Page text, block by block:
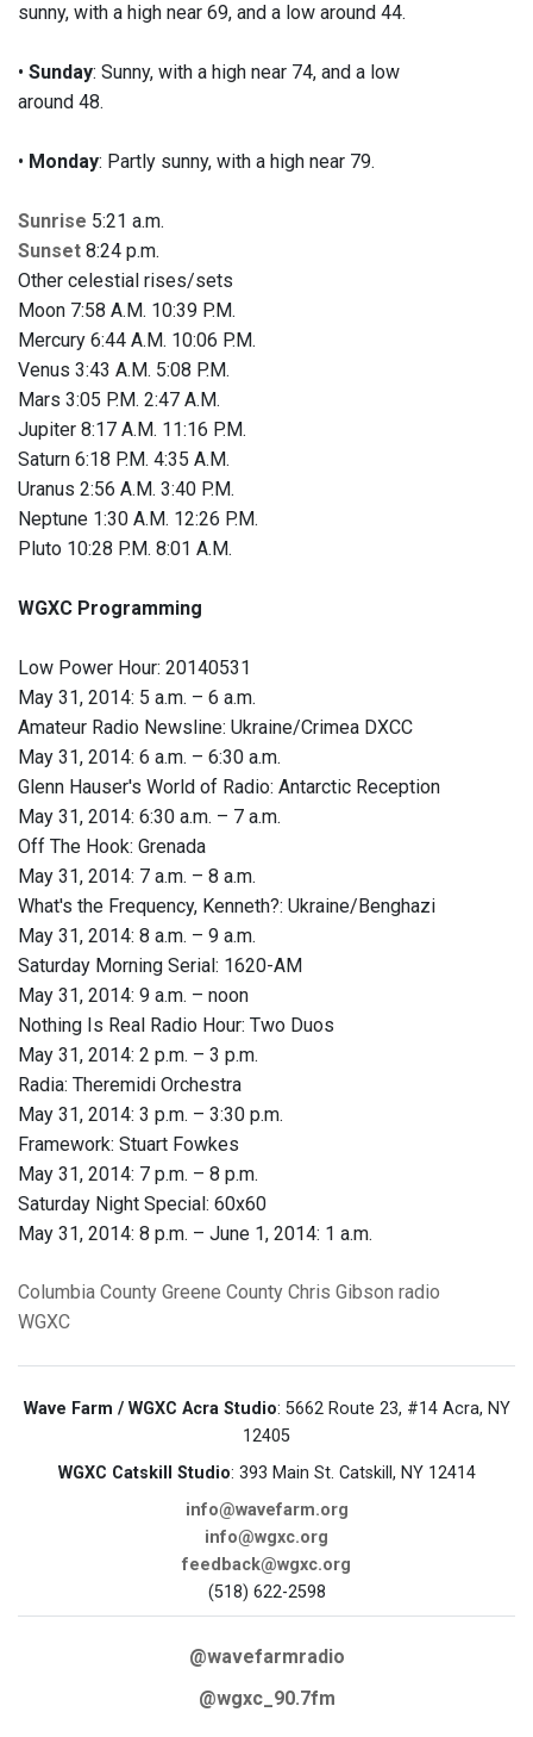
sunny, with a high near 69, and a low around 44.
• Sunday: Sunny, with a high near 74, and a low
around 48.
• Monday: Partly sunny, with a high near 79.
Sunrise 5:21 a.m.
Sunset 8:24 p.m.
Other celestial rises/sets
Moon 7:58 A.M. 10:39 P.M.
Mercury 6:44 A.M. 10:06 P.M.
Venus 3:43 A.M. 5:08 P.M.
Mars 3:05 P.M. 2:47 A.M.
Jupiter 8:17 A.M. 11:16 P.M.
Saturn 6:18 P.M. 4:35 A.M.
Uranus 2:56 A.M. 3:40 P.M.
Neptune 1:30 A.M. 12:26 P.M.
Pluto 10:28 P.M. 8:01 A.M.
WGXC Programming
Low Power Hour: 20140531
May 31, 2014: 5 a.m. – 6 a.m.
Amateur Radio Newsline: Ukraine/Crimea DXCC
May 31, 2014: 6 a.m. – 6:30 a.m.
Glenn Hauser's World of Radio: Antarctic Reception
May 31, 2014: 6:30 a.m. – 7 a.m.
Off The Hook: Grenada
May 31, 2014: 7 a.m. – 8 a.m.
What's the Frequency, Kenneth?: Ukraine/Benghazi
May 31, 2014: 8 a.m. – 9 a.m.
Saturday Morning Serial: 1620-AM
May 31, 2014: 9 a.m. – noon
Nothing Is Real Radio Hour: Two Duos
May 31, 2014: 2 p.m. – 3 p.m.
Radia: Theremidi Orchestra
May 31, 2014: 3 p.m. – 3:30 p.m.
Framework: Stuart Fowkes
May 31, 2014: 7 p.m. – 8 p.m.
Saturday Night Special: 60x60
May 31, 2014: 8 p.m. – June 1, 2014: 1 a.m.
Columbia County Greene County Chris Gibson radio
WGXC
Wave Farm / WGXC Acra Studio: 5662 Route 23, #14 Acra, NY
12405
WGXC Catskill Studio: 393 Main St. Catskill, NY 12414
info@wavefarm.org
info@wgxc.org
feedback@wgxc.org
(518) 622-2598
@wavefarmradio
@wgxc_90.7fm